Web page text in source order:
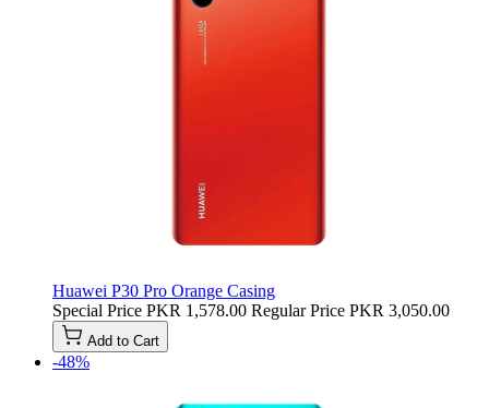
Huawei P30 Pro Orange Casing
Special Price PKR 1,578.00 Regular Price PKR 3,050.00
Add to Cart
-48%